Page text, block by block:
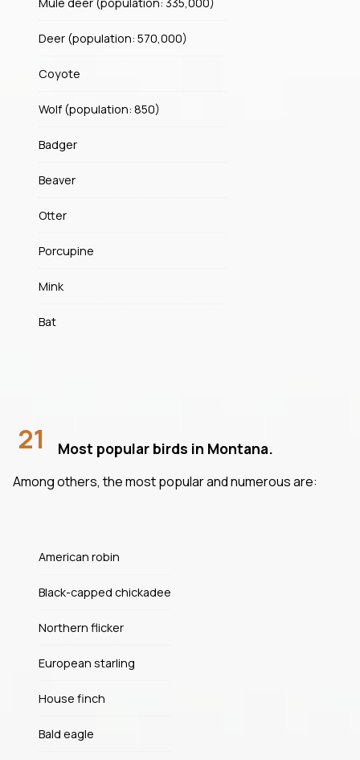
Deer (population: 570,000)
Coyote
Wolf (population: 850)
Badger
Beaver
Otter
Porcupine
Mink
Bat
21 Most popular birds in Montana.
Among others, the most popular and numerous are:
American robin
Black-capped chickadee
Northern flicker
European starling
House finch
Bald eagle